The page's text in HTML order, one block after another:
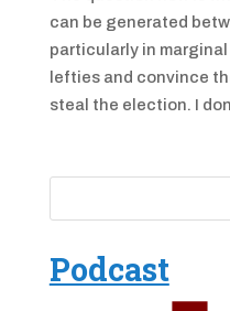
can be generated
particularly in
lefties and convince
steal the election. I
Podcast